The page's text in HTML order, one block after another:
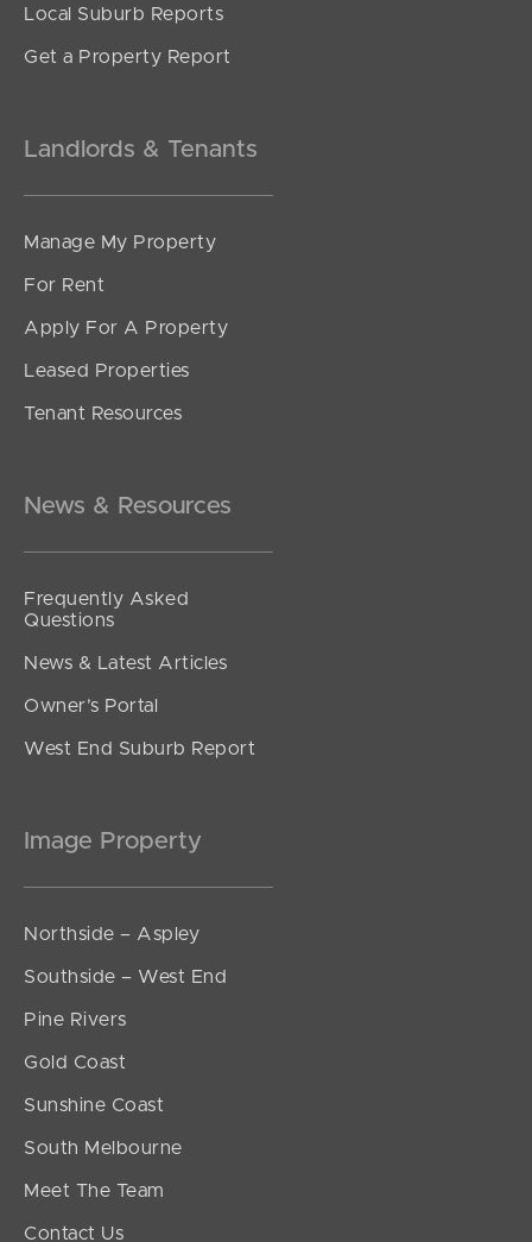
Local Suburb Reports
Get a Property Report
Landlords & Tenants
Manage My Property
For Rent
Apply For A Property
Leased Properties
Tenant Resources
News & Resources
Frequently Asked
Questions
News & Latest Articles
Owner’s Portal
West End Suburb Report
Image Property
Northside – Aspley
Southside – West End
Pine Rivers
Gold Coast
Sunshine Coast
South Melbourne
Meet The Team
Contact Us